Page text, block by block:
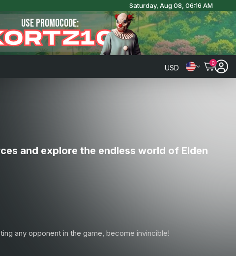
Saturday, Aug 08, 06:16 AM
USE PROMOCODE:
USD
0
and explore the endless world of Elden
any opponent in the game, become invincible!